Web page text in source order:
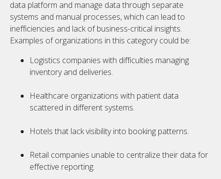
data platform and manage data through separate
systems and manual processes, which can lead to
inefficiencies and lack of business-critical insights.
Examples of organizations in this category could be:
Logistics companies with difficulties managing
inventory and deliveries.
Healthcare organizations with patient data
scattered in different systems.
Hotels that lack visibility into booking patterns.
Retail companies unable to centralize their data for
effective reporting.